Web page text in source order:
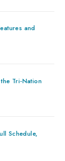
and
Tri-Nation
Schedule,